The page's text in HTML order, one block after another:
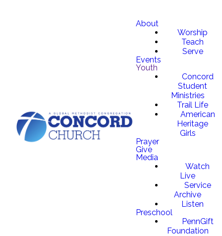
About
Worship
Teach
Serve
Events
Youth
Concord
Student
Ministries
Trail Life
American
Heritage
Girls
Prayer
Give
Media
Watch
Live
Service
Archive
Listen
Preschool
PennGift
Foundation